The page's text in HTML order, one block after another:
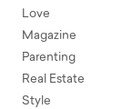
Love
Magazine
Parenting
Real Estate
Style